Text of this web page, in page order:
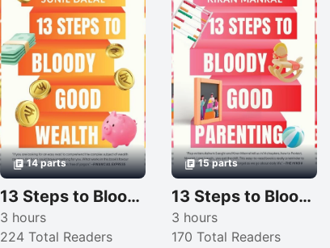
14 parts
13 Steps to Bloody Good Wealth
3 hours
224 Total Readers
15 parts
13 Steps to Bloody Good Parenting
3 hours
170 Total Readers